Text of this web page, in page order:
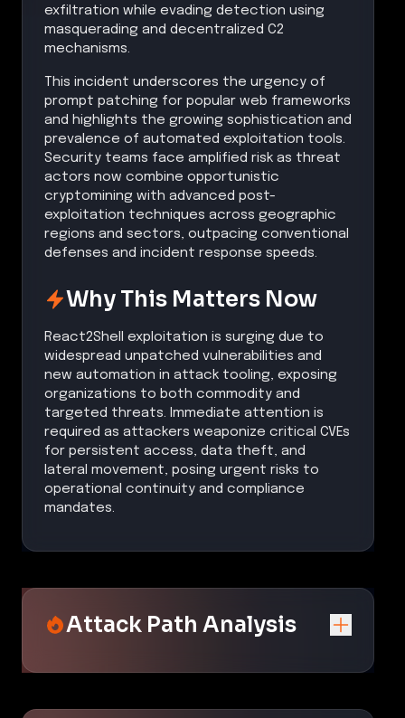
exfiltration while evading detection using
masquerading and decentralized C2
mechanisms.
This incident underscores the urgency of
prompt patching for popular web frameworks
and highlights the growing sophistication and
prevalence of automated exploitation tools.
Security teams face amplified risk as threat
actors now combine opportunistic
cryptomining with advanced post-
exploitation techniques across geographic
regions and sectors, outpacing conventional
defenses and incident response speeds.
Why This Matters Now
React2Shell exploitation is surging due to
widespread unpatched vulnerabilities and
new automation in attack tooling, exposing
organizations to both commodity and
targeted threats. Immediate attention is
required as attackers weaponize critical CVEs
for persistent access, data theft, and
lateral movement, posing urgent risks to
operational continuity and compliance
mandates.
Attack Path Analysis